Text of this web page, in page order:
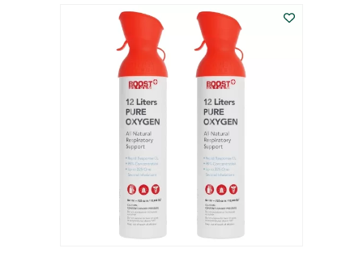
$227.88.$182.30.